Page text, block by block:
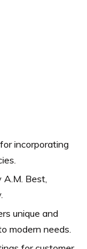
incorporating
Best,
unique and
modern needs.